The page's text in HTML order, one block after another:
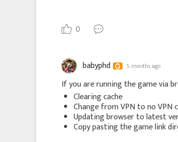
0
babyphd 5 months ago
If you are running the game via
Clearing cache
Change from VPN to no VPN
Updating browser to latest
Copy pasting the game link